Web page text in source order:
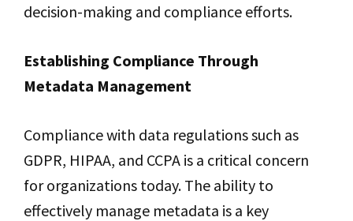
decision-making and compliance efforts.
Establishing Compliance Through
Metadata Management
Compliance with data regulations such as
GDPR, HIPAA, and CCPA is a critical concern
for organizations today. The ability to
effectively manage metadata is a key